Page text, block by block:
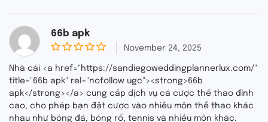
66b apk
0
o
u
t
o
f
5
November 24, 2025
Nhà cái <a href="https://sandiegoweddingplannerlux.com/"
title="66b apk" rel="nofollow ugc"><strong>66b
apk</strong></a> cung cấp dịch vụ cá cược thể thao đỉnh
cao, cho phép bạn đặt cược vào nhiều môn thể thao khác
nhau như bóng đá, bóng rổ, tennis và nhiều môn khác.